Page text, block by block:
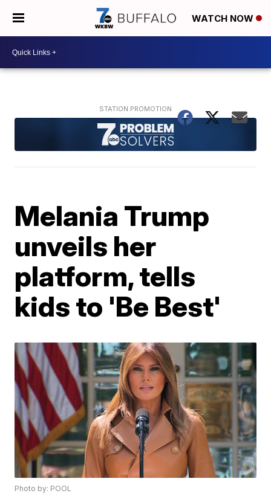
WATCH NOW
Melania Trump
unveils her
platform, tells
kids to 'Be Best'
Photo by: POOL